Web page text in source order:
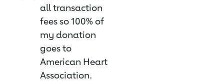
all transaction
fees so 100% of
my donation
goes to
American Heart
Association.